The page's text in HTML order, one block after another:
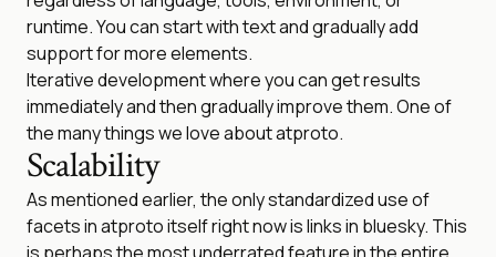
runtime. You can start with text and gradually add
support for more elements.
Iterative development where you can get results
immediately and then gradually improve them. One of
the many things we love about atproto.
Scalability
As mentioned earlier, the only standardized use of
facets in atproto itself right now is links in bluesky. This